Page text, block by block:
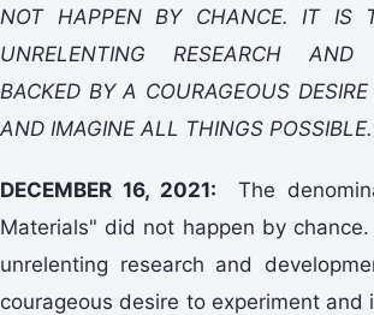
NOT HAPPEN BY CHANCE. IT IS
UNRELENTING RESEARCH AND
BACKED BY A COURAGEOUS
AND IMAGINE ALL THINGS POSSIBLE.
DECEMBER 16, 2021: The
Materials" did not happen by
unrelenting research and
courageous desire to experiment and